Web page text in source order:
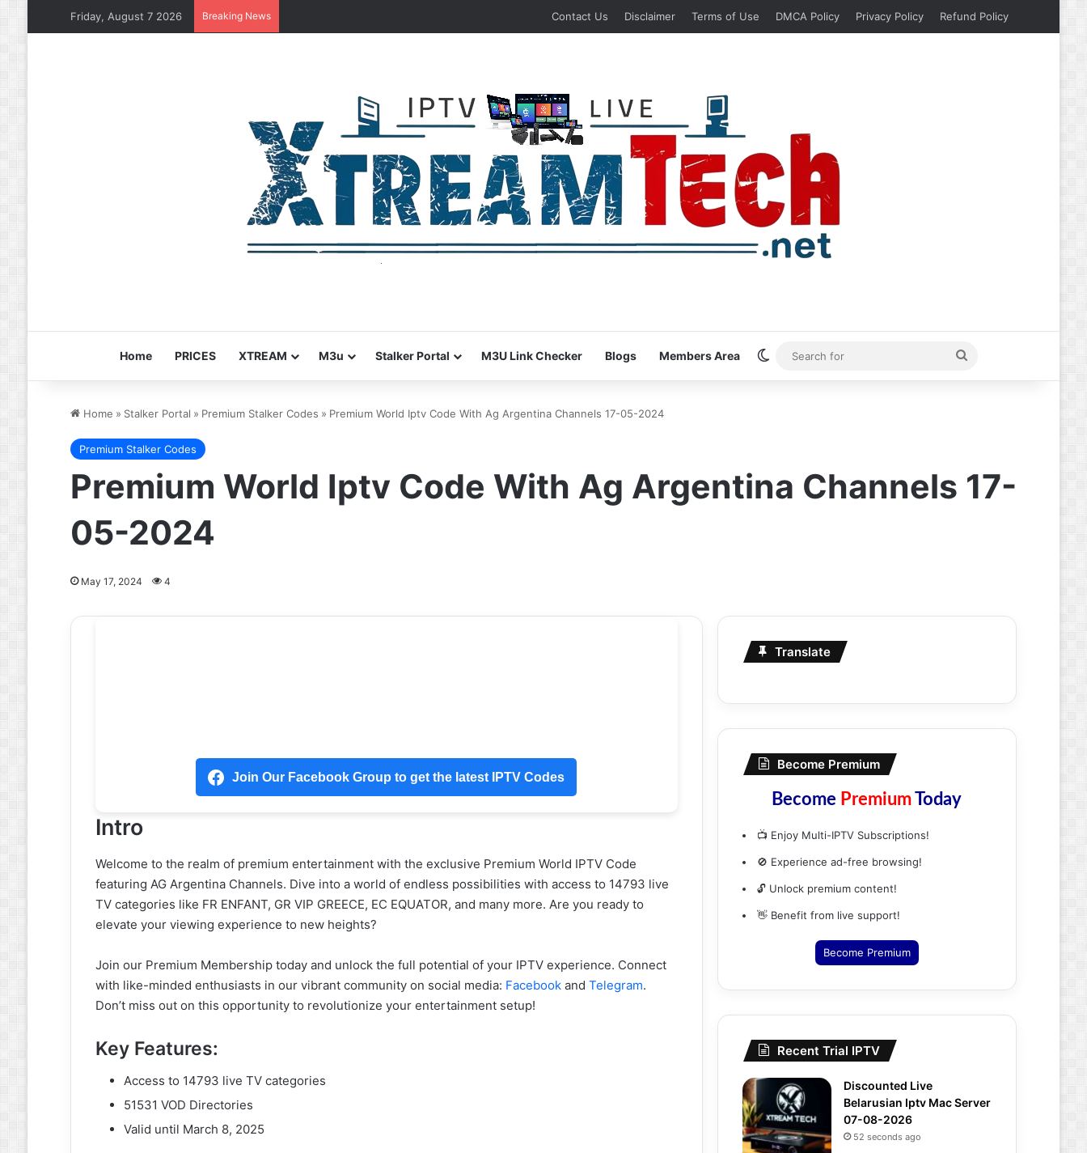
Friday, August 7 2026 Breaking News Contact Us Disclaimer Terms of Use DMCA Policy Privacy Policy Refund Policy
Home PRICES XTREAM M3u Stalker Portal M3U Link Checker Blogs Members Area Switch skin
for
Home » Stalker Portal » Premium Stalker Codes » Premium World Iptv Code With Ag Argentina Channels 17-05-2024
Premium Stalker Codes
Premium World Iptv Code With Ag Argentina Channels 17-
05-2024
May 17, 2024 4
Join Our Facebook Group to get the latest IPTV Codes
Intro
Welcome to the realm of premium entertainment with the exclusive Premium World IPTV Code
featuring AG Argentina Channels. Dive into a world of endless possibilities with access to 14793 live
TV categories like FR ENFANT, GR VIP GREECE, EC EQUATOR, and many more. Are you ready to
elevate your viewing experience to new heights?
Join our Premium Membership today and unlock the full potential of your IPTV experience. Connect
with like-minded enthusiasts in our vibrant community on social media: Facebookand Telegram.
Don’t miss out on this opportunity to revolutionize your entertainment setup!
Key Features:
Access to 14793 live TV categories
51531 VOD Directories
Valid until March 8, 2025
Translate
Become Premium
Become PremiumToday
📺 Enjoy Multi-IPTV Subscriptions!
🚫 Experience ad-free browsing!
🔓 Unlock premium content!
👋 Benefit from live support!
Become Premium
Recent Trial IPTV
Discounted Live
Belarusian Iptv Mac Server
07-08-2026
52 seconds ago